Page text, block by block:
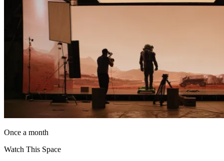
Once a month
Watch This Space